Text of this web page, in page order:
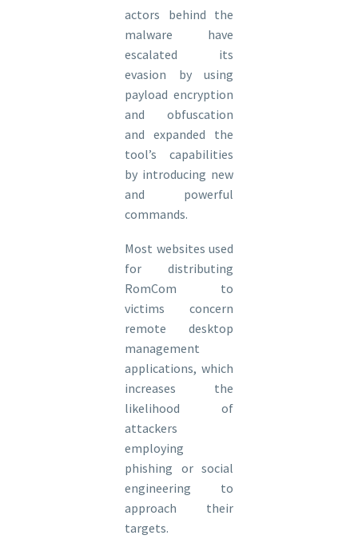
actors behind the
malware have
escalated its
evasion by using
payload encryption
and obfuscation
and expanded the
tool’s capabilities
by introducing new
and powerful
commands.
Most websites used
for distributing
RomCom to
victims concern
remote desktop
management
applications, which
increases the
likelihood of
attackers
employing
phishing or social
engineering to
approach their
targets.